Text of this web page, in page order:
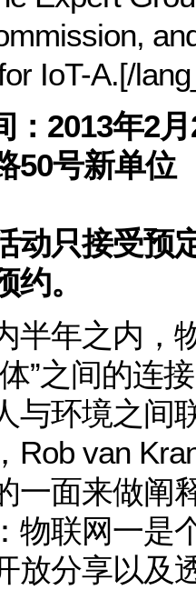
IoT-A.[/
：2013年2
50号新单位
动只接受预
。
半年之内，
”之间的连
与环境之间
Rob van
一面来做阐
物联网一是
放分享以及